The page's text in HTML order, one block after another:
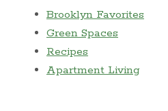
Brooklyn Favorites
Green Spaces
Recipes
Apartment Living